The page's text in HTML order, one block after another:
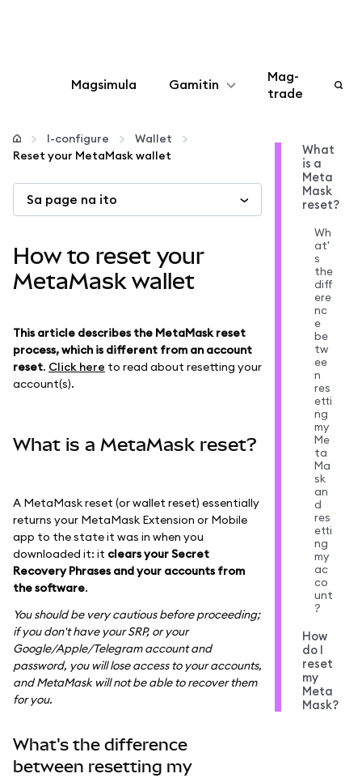
Magsimula Gamitin
I-configure
Higit pang web3
Manatiling ligtas
Mag-
trade
I-configure
Wallet
Reset your MetaMask wallet
Sa page na ito
How to reset your
MetaMask wallet
This article describes the MetaMask reset
process, which is different from an account
reset. Click here to read about resetting your
account(s).
What is a MetaMask reset?
A MetaMask reset (or wallet reset) essentially
returns your MetaMask Extension or Mobile
app to the state it was in when you
downloaded it: it clears your Secret
Recovery Phrases and your accounts from
the software.
You should be very cautious before proceeding;
if you don't have your SRP, or your
Google/Apple/Telegram account and
password, you will lose access to your accounts,
and MetaMask will not be able to recover them
for you.
What's the difference
between resetting my
What
is a
Meta
Mask
reset?
Wh
at'
s
the
diff
ere
nc
e
be
tw
ee
n
res
etti
ng
my
Me
ta
Ma
sk
an
d
res
etti
ng
my
ac
co
unt
?
How
do I
reset
my
Meta
Mask?